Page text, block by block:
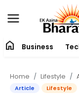
About
home Business
Home Lifestyle
Article Lifestyle